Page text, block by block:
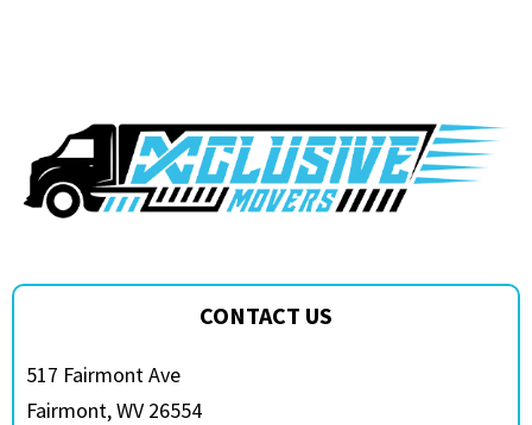
CONTACT US
517 Fairmont Ave
Fairmont, WV 26554